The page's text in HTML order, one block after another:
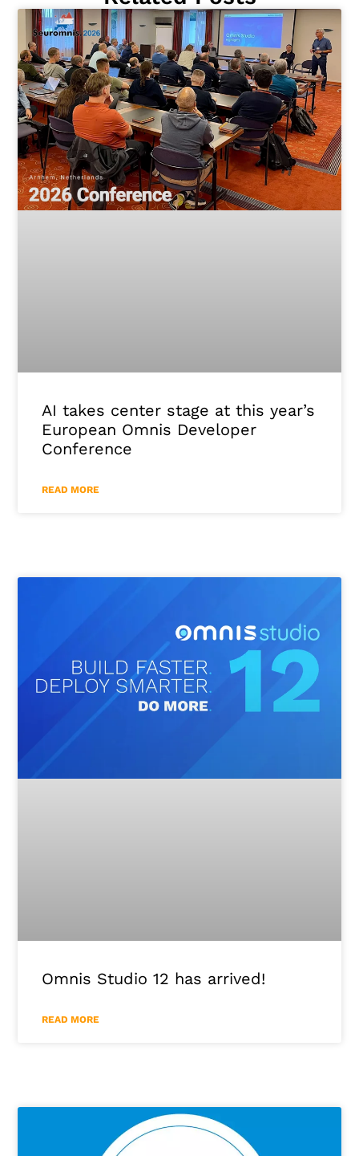
AI takes center stage at this year’s
European Omnis Developer
Conference
READ MORE
Omnis Studio 12 has arrived!
READ MORE